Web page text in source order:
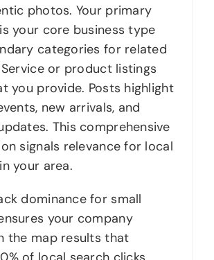
photos. Your primary
your core business type
categories for related
or product listings
you provide. Posts highlight
new arrivals, and
This comprehensive
signals relevance for local
your area.
dominance for small
your company
the map results that